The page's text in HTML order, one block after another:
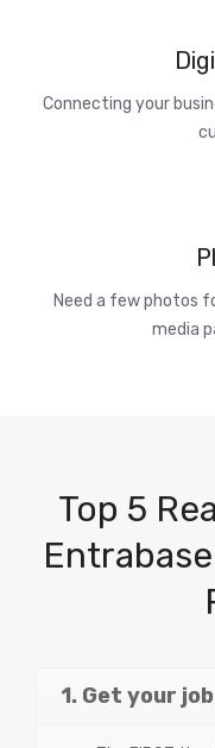
Connecting your
Need a few photos
media
Top 5
1. Get your